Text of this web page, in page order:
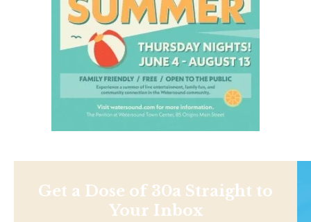
Get a Dose of 30a Straight to
Your Inbox